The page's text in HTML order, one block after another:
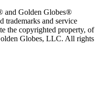
and Golden Globes®
trademarks and service
the copyrighted property, of
Globes, LLC. All rights